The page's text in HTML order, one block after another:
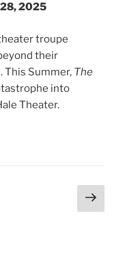
28, 2025
troupe
their
This Summer, The
into
Theater.